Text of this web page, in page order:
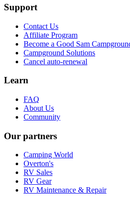
Support
Contact Us
Affiliate Program
Become a Good Sam
Campground Solutions
Cancel auto-renewal
Learn
FAQ
About Us
Community
Our partners
Camping World
Overton's
RV Sales
RV Gear
RV Maintenance & Repair